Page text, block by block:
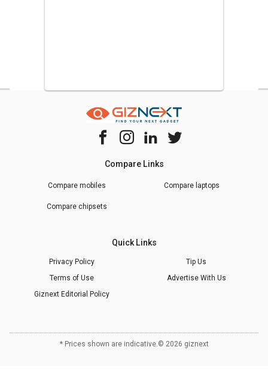
Compare Links
Compare mobiles Compare laptops
Compare chipsets
Quick Links
Privacy Policy
Tip Us
Terms of Use
Advertise With Us
Giznext Editorial Policy
* Prices shown are indicative.© 2026 giznext